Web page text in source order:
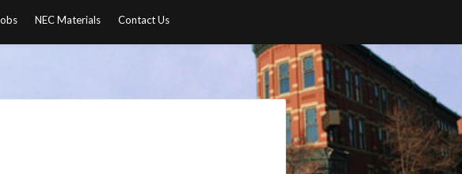
NEC Materials Contact Us